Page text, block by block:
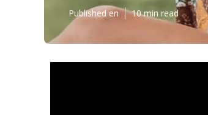
Published en 10 min read